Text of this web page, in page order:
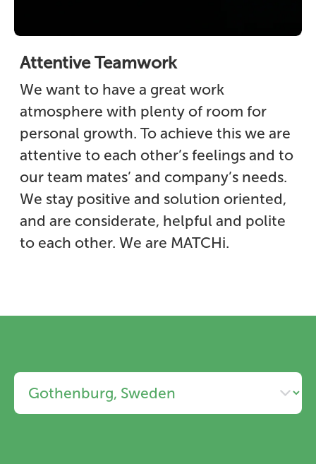
Attentive Teamwork
We want to have a great work
atmosphere with plenty of room for
personal growth. To achieve this we are
attentive to each other’s feelings and to
our team mates’ and company’s needs.
We stay positive and solution oriented,
and are considerate, helpful and polite
to each other. We are MATCHi.